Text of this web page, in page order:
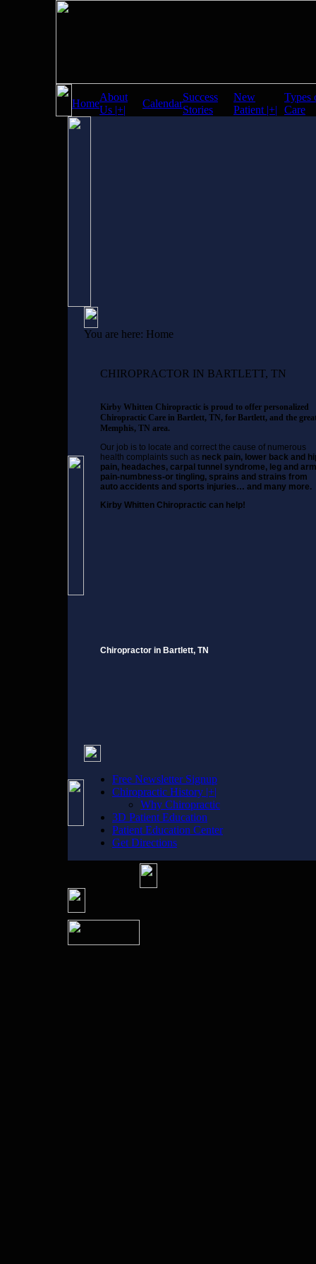
Home
About
Us |+|
Calendar
Success
Stories
New
Patient |+|
Types
Care
You are here: Home
CHIROPRACTOR IN BARTLETT, TN
Kirby Whitten Chiropractic is proud to offer personalized
Chiropractic Care in Bartlett, TN, for Bartlett, and the
Memphis, TN area.
Our job is to locate and correct the cause of numerous
health complaints such as neck pain, lower back and
pain, headaches, carpal tunnel syndrome, leg and arm
pain-numbness-or tingling, sprains and strains from
auto accidents and sports injuries… and many more.
Kirby Whitten Chiropractic can help!
Chiropractor in Bartlett, TN
Free Newsletter Signup
Chiropractic History |+|
Why Chiropractic
3D Patient Education
Patient Education Center
Get Directions